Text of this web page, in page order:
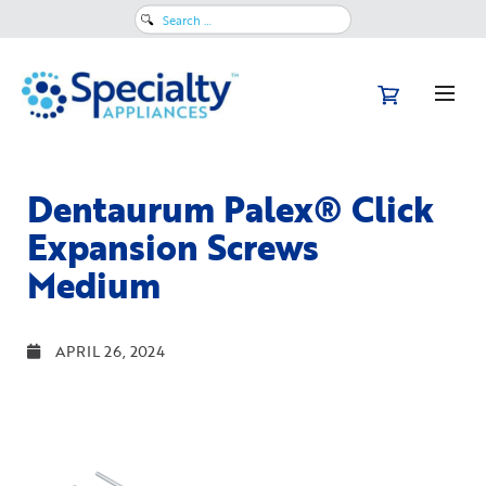
Search
Dentaurum Palex® Click
Expansion Screws
Medium
APRIL 26, 2024